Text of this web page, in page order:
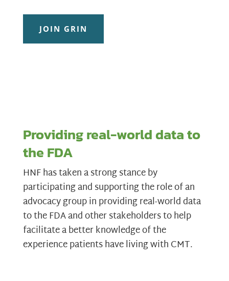
JOIN GRIN
Providing real-world data to
the FDA
HNF has taken a strong stance by
participating and supporting the role of an
advocacy group in providing real-world data
to the FDA and other stakeholders to help
facilitate a better knowledge of the
experience patients have living with CMT.